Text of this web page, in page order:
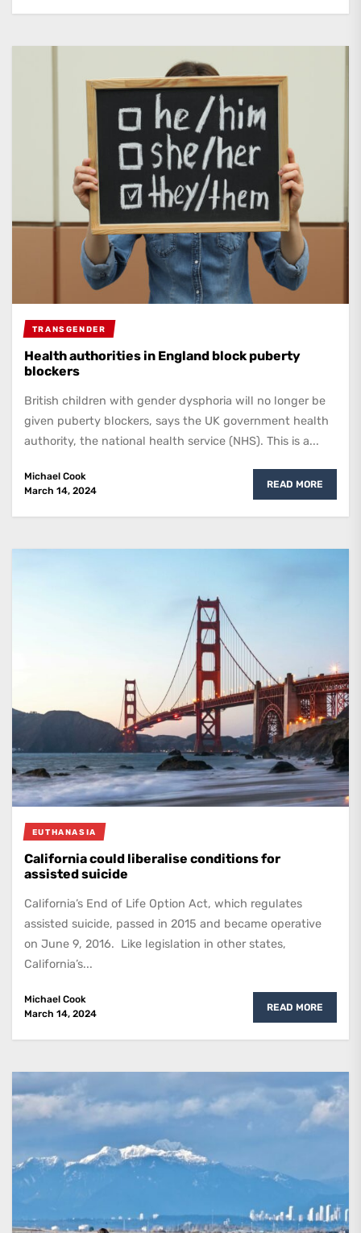
TRANSGENDER
Health authorities in England block puberty
blockers
British children with gender dysphoria will no longer be
given puberty blockers, says the UK government health
authority, the national health service (NHS). This is a...
Michael Cook
March 14, 2024
READ MORE
EUTHANASIA
California could liberalise conditions for
assisted suicide
California’s End of Life Option Act, which regulates
assisted suicide, passed in 2015 and became operative
on June 9, 2016. Like legislation in other states,
California’s...
Michael Cook
March 14, 2024
READ MORE